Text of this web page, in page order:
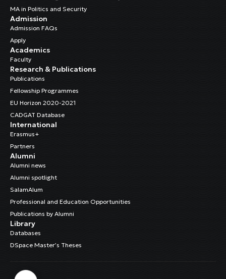
MA in Politics and Security
Admission
Admission FAQs
Apply
Academics
Faculty
Research & Publications
Publications
Fellowship Programmes
EU Horizon 2020-2021
CADGAT Database
International
Erasmus+
Partners
Alumni
Alumni news
Alumni spotlight
SalamAlum
Professional and Education Opportunities
Publications by Alumni
Library
Databases
DSpace Master’s Theses